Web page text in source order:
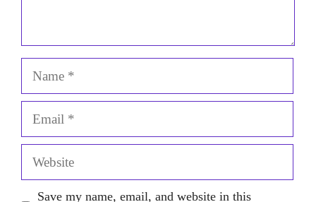
Save my name, email, and website in this